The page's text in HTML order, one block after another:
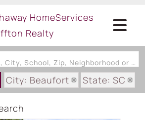
Search by Address, City, School, Zip, Neighborhood or #MLS
City: Beaufort
State: SC
Subdivision: BURLINGTON